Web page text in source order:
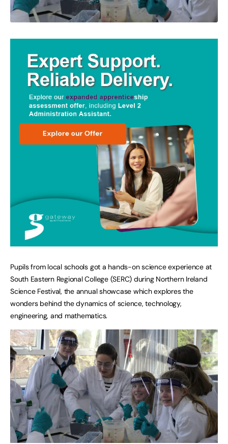
Pupils from local schools got a hands-on science experience at
South Eastern Regional College (SERC) during Northern Ireland
Science Festival, the annual showcase which explores the
wonders behind the dynamics of science, technology,
engineering, and mathematics.